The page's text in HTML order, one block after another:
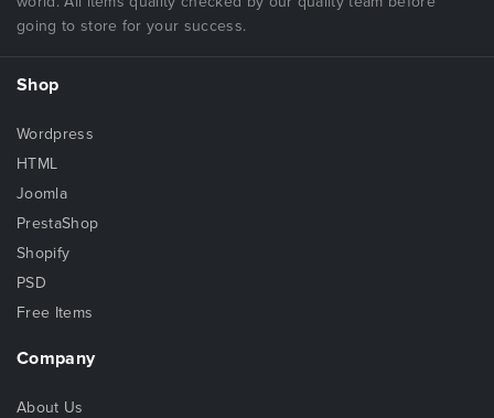
going to store for your success.
Shop
Wordpress
HTML
Joomla
PrestaShop
Shopify
PSD
Free Items
Company
About Us